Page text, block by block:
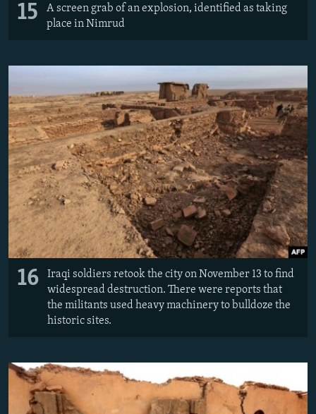
15
A screen grab of an explosion, identified as taking
place in Nimrud
16
Iraqi soldiers retook the city on November 13 to find
widespread destruction. There were reports that
the militants used heavy machinery to bulldoze the
historic sites.